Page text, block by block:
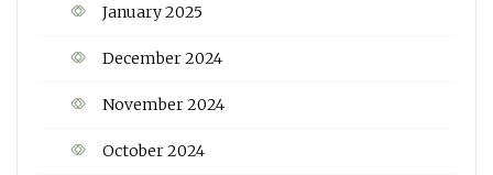
January 2025
December 2024
November 2024
October 2024